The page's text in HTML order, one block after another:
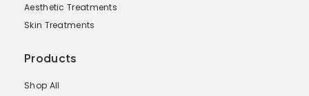
Aesthetic Treatments
Skin Treatments
Products
Shop All